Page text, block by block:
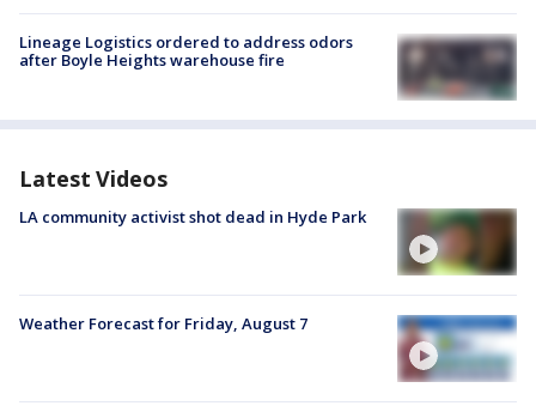
Lineage Logistics ordered to address odors
after Boyle Heights warehouse fire
Latest Videos
LA community activist shot dead in Hyde Park
Weather Forecast for Friday, August 7